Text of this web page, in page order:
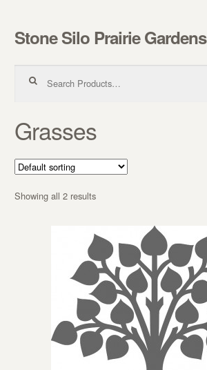
Skip to navigation
Skip to content
Stone Silo Prairie Gardens
Grasses
Showing all 2 results